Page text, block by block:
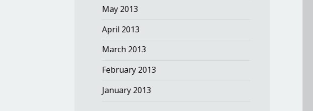
May 2013
April 2013
March 2013
February 2013
January 2013